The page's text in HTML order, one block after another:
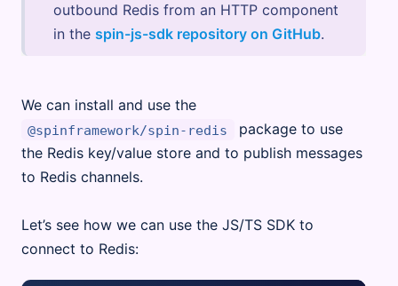
outbound Redis from an HTTP component
in the spin-js-sdk repository on GitHub.
We can install and use the
@spinframework/spin-redis
package to use
the Redis key/value store and to publish messages
to Redis channels.
Let’s see how we can use the JS/TS SDK to
connect to Redis: